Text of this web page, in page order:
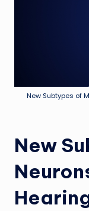
New Subtypes of
New